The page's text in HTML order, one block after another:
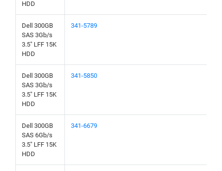
HDD
Dell 300GB
SAS 3Gb/s
3.5" LFF 15K
HDD
341-5789
Dell 300GB
SAS 3Gb/s
3.5" LFF 15K
HDD
341-5850
Dell 300GB
SAS 6Gb/s
3.5" LFF 15K
HDD
341-6679